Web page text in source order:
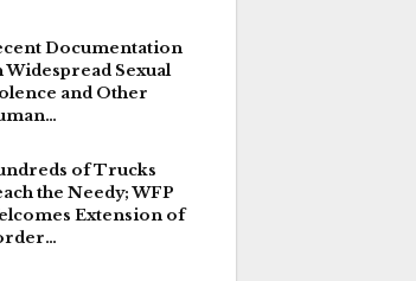
Documentation
Widespread Sexual
and Other
of Trucks
the Needy; WFP
Extension of